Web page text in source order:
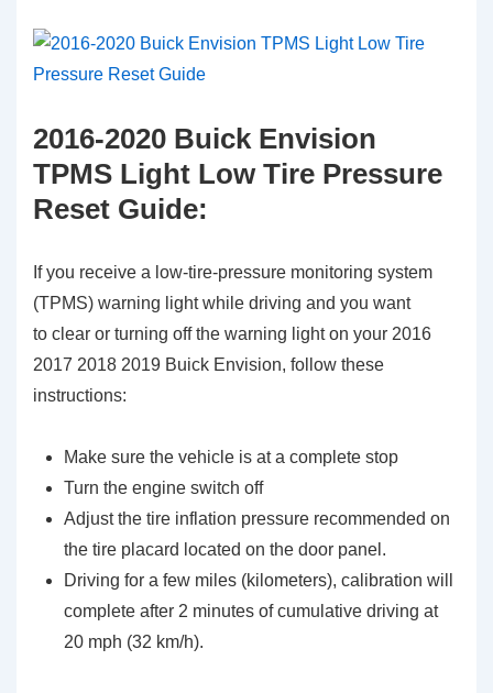
2016-2020 Buick Envision
TPMS Light Low Tire Pressure
Reset Guide:
If you receive a low-tire-pressure monitoring system
(TPMS) warning light while driving and you want
to clear or turning off the warning light on your 2016
2017 2018 2019 Buick Envision, follow these
instructions:
Make sure the vehicle is at a complete stop
Turn the engine switch off
Adjust the tire inflation pressure recommended on
the tire placard located on the door panel.
Driving for a few miles (kilometers), calibration will
complete after 2 minutes of cumulative driving at
20 mph (32 km/h).